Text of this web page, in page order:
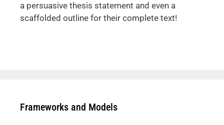
a persuasive thesis statement and even a
scaffolded outline for their complete text!
Frameworks and Models